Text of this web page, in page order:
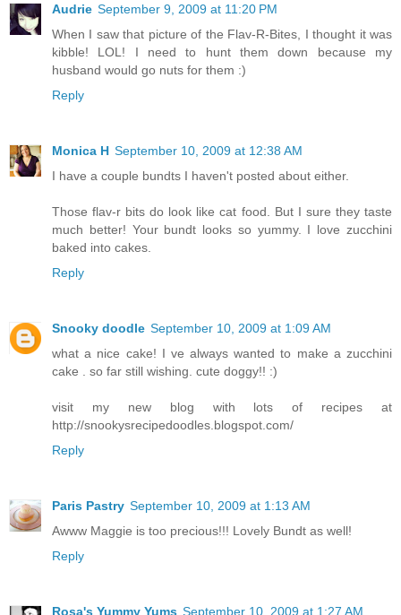
Audrie September 9, 2009 at 11:20 PM
When I saw that picture of the Flav-R-Bites, I thought it was
kibble! LOL! I need to hunt them down because my
husband would go nuts for them :)
Reply
Monica H September 10, 2009 at 12:38 AM
I have a couple bundts I haven't posted about either.
Those flav-r bits do look like cat food. But I sure they taste
much better! Your bundt looks so yummy. I love zucchini
baked into cakes.
Reply
Snooky doodle September 10, 2009 at 1:09 AM
what a nice cake! I ve always wanted to make a zucchini
cake . so far still wishing. cute doggy!! :)
visit my new blog with lots of recipes at
http://snookysrecipedoodles.blogspot.com/
Reply
Paris Pastry September 10, 2009 at 1:13 AM
Awww Maggie is too precious!!! Lovely Bundt as well!
Reply
Rosa's Yummy Yums September 10, 2009 at 1:27 AM